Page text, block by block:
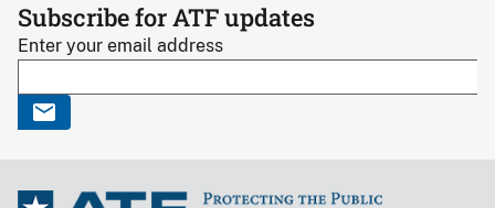
Subscribe for ATF updates
Enter your email address